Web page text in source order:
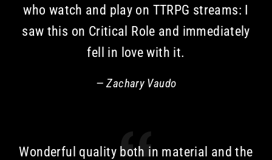
who watch and play on TTRPG streams: I
saw this on Critical Role and immediately
fell in love with it.
Zachary Vaudo
Wonderful quality both in material and the